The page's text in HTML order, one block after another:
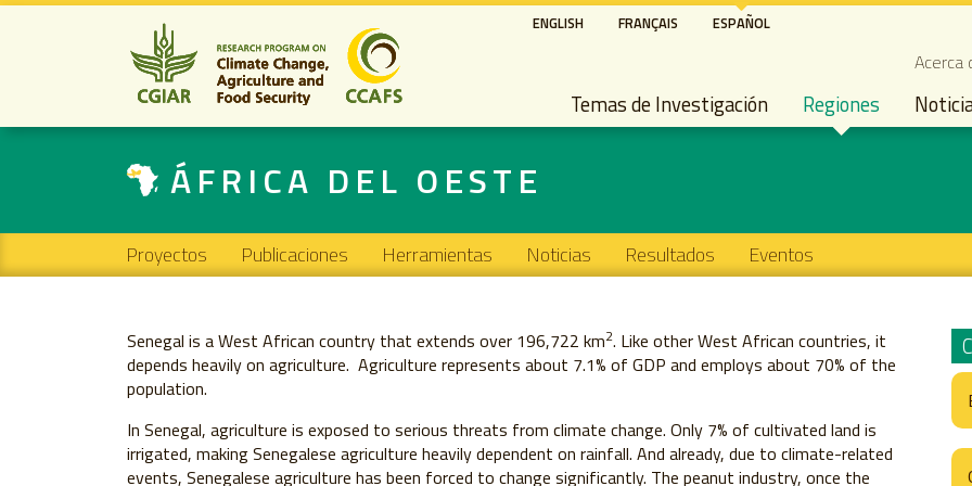
Pasar
principal
ENGLISH FRANÇAIS ESPAÑOL
Acerca
Main navigation
Temas de Investigación Regiones
ÁFRICA DEL OESTE
Main navigation
Proyectos Publicaciones Herramientas Noticias Resultados Eventos
Senegal is a West African country that extends over 196,722 km2. Like other West African countries, it
depends heavily on agriculture. Agriculture represents about 7.1% of GDP and employs about 70% of the
population.
In Senegal, agriculture is exposed to serious threats from climate change. Only 7% of cultivated land is
irrigated, making Senegalese agriculture heavily dependent on rainfall. And already, due to climate-related
events, Senegalese agriculture has been forced to change significantly. The peanut industry, once the